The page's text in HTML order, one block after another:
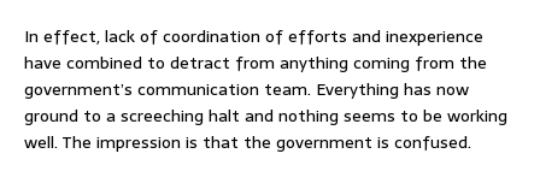
In effect, lack of coordination of efforts and inexperience
have combined to detract from anything coming from the
government’s communication team. Everything has now
ground to a screeching halt and nothing seems to be working
well. The impression is that the government is confused.